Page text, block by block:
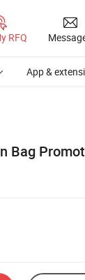
RFQ
App &
Bag